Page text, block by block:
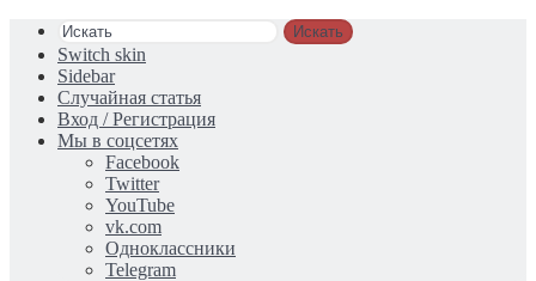
Искать
Switch skin
Sidebar
Случайная статья
Вход / Регистрация
Мы в соцсетях
Facebook
Twitter
YouTube
vk.com
Одноклассники
Telegram